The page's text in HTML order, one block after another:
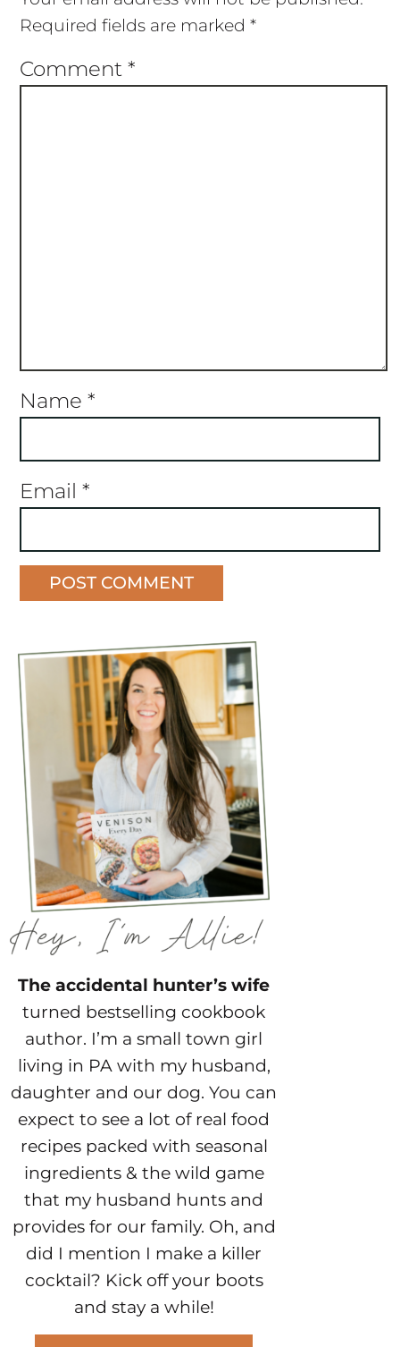
Required fields are marked *
Comment *
Name *
Email *
The accidental hunter’s wife
turned bestselling cookbook
author. I’m a small town girl
living in PA with my husband,
daughter and our dog. You can
expect to see a lot of real food
recipes packed with seasonal
ingredients & the wild game
that my husband hunts and
provides for our family. Oh, and
did I mention I make a killer
cocktail? Kick off your boots
and stay a while!